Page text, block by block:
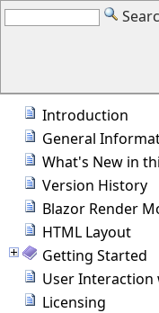
Introduction
General
What's New in
Version History
Blazor Render
HTML Layout
Getting Started
User
Licensing